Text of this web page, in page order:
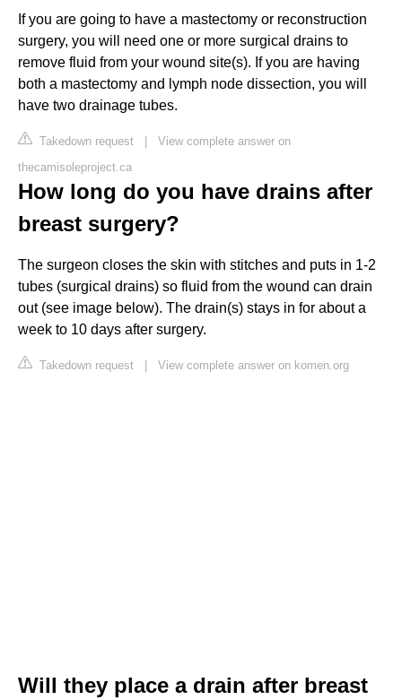
If you are going to have a mastectomy or reconstruction
surgery, you will need one or more surgical drains to
remove fluid from your wound site(s). If you are having
both a mastectomy and lymph node dissection, you will
have two drainage tubes.
Takedown request | View complete answer on
thecamisoleproject.ca
How long do you have drains after
breast surgery?
The surgeon closes the skin with stitches and puts in 1-2
tubes (surgical drains) so fluid from the wound can drain
out (see image below). The drain(s) stays in for about a
week to 10 days after surgery.
Takedown request | View complete answer on komen.org
Will they place a drain after breast